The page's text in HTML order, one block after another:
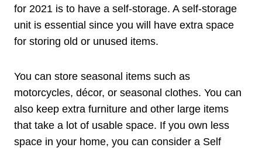
for 2021 is to have a self-storage. A self-storage
unit is essential since you will have extra space
for storing old or unused items.
You can store seasonal items such as
motorcycles, décor, or seasonal clothes. You can
also keep extra furniture and other large items
that take a lot of usable space. If you own less
space in your home, you can consider a Self